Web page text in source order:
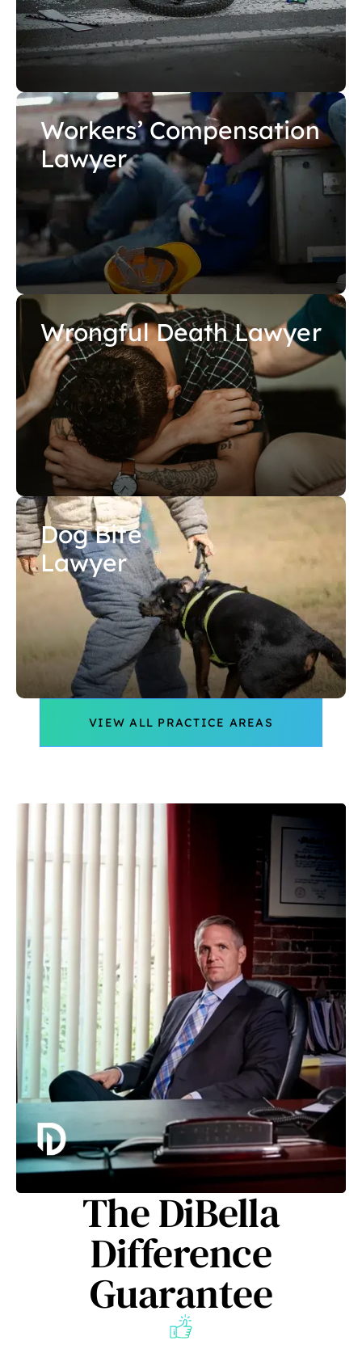
Workers’ Compensation
Lawyer
Wrongful Death Lawyer
Dog Bite
Lawyer
VIEW ALL PRACTICE AREAS
The DiBella
Difference
Guarantee